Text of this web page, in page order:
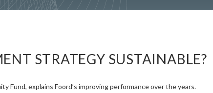
INVESTING
TAX-FREE INVESTMENTS
INVEST WITH FOORD
STRATEGY SUSTAINABLE?
Fund, explains Foord’s improving performance over the years.